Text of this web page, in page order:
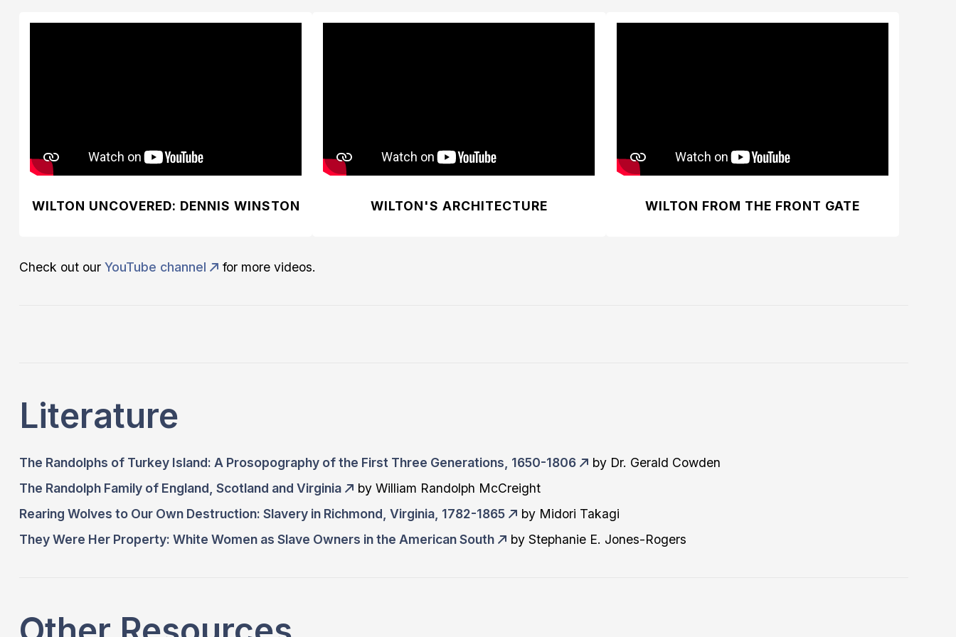
WILTON UNCOVERED: DENNIS WINSTON WILTON'S ARCHITECTURE WILTON FROM THE FRONT GATE
Check out our YouTube channel for more videos.
Literature
The Randolphs of Turkey Island: A Prosopography of the First Three Generations, 1650-1806
by Dr. Gerald Cowden
The Randolph Family of England, Scotland and Virginia
by William Randolph McCreight
Rearing Wolves to Our Own Destruction: Slavery in Richmond, Virginia, 1782-1865
by Midori Takagi
They Were Her Property: White Women as Slave Owners in the American South
by Stephanie E. Jones-Rogers